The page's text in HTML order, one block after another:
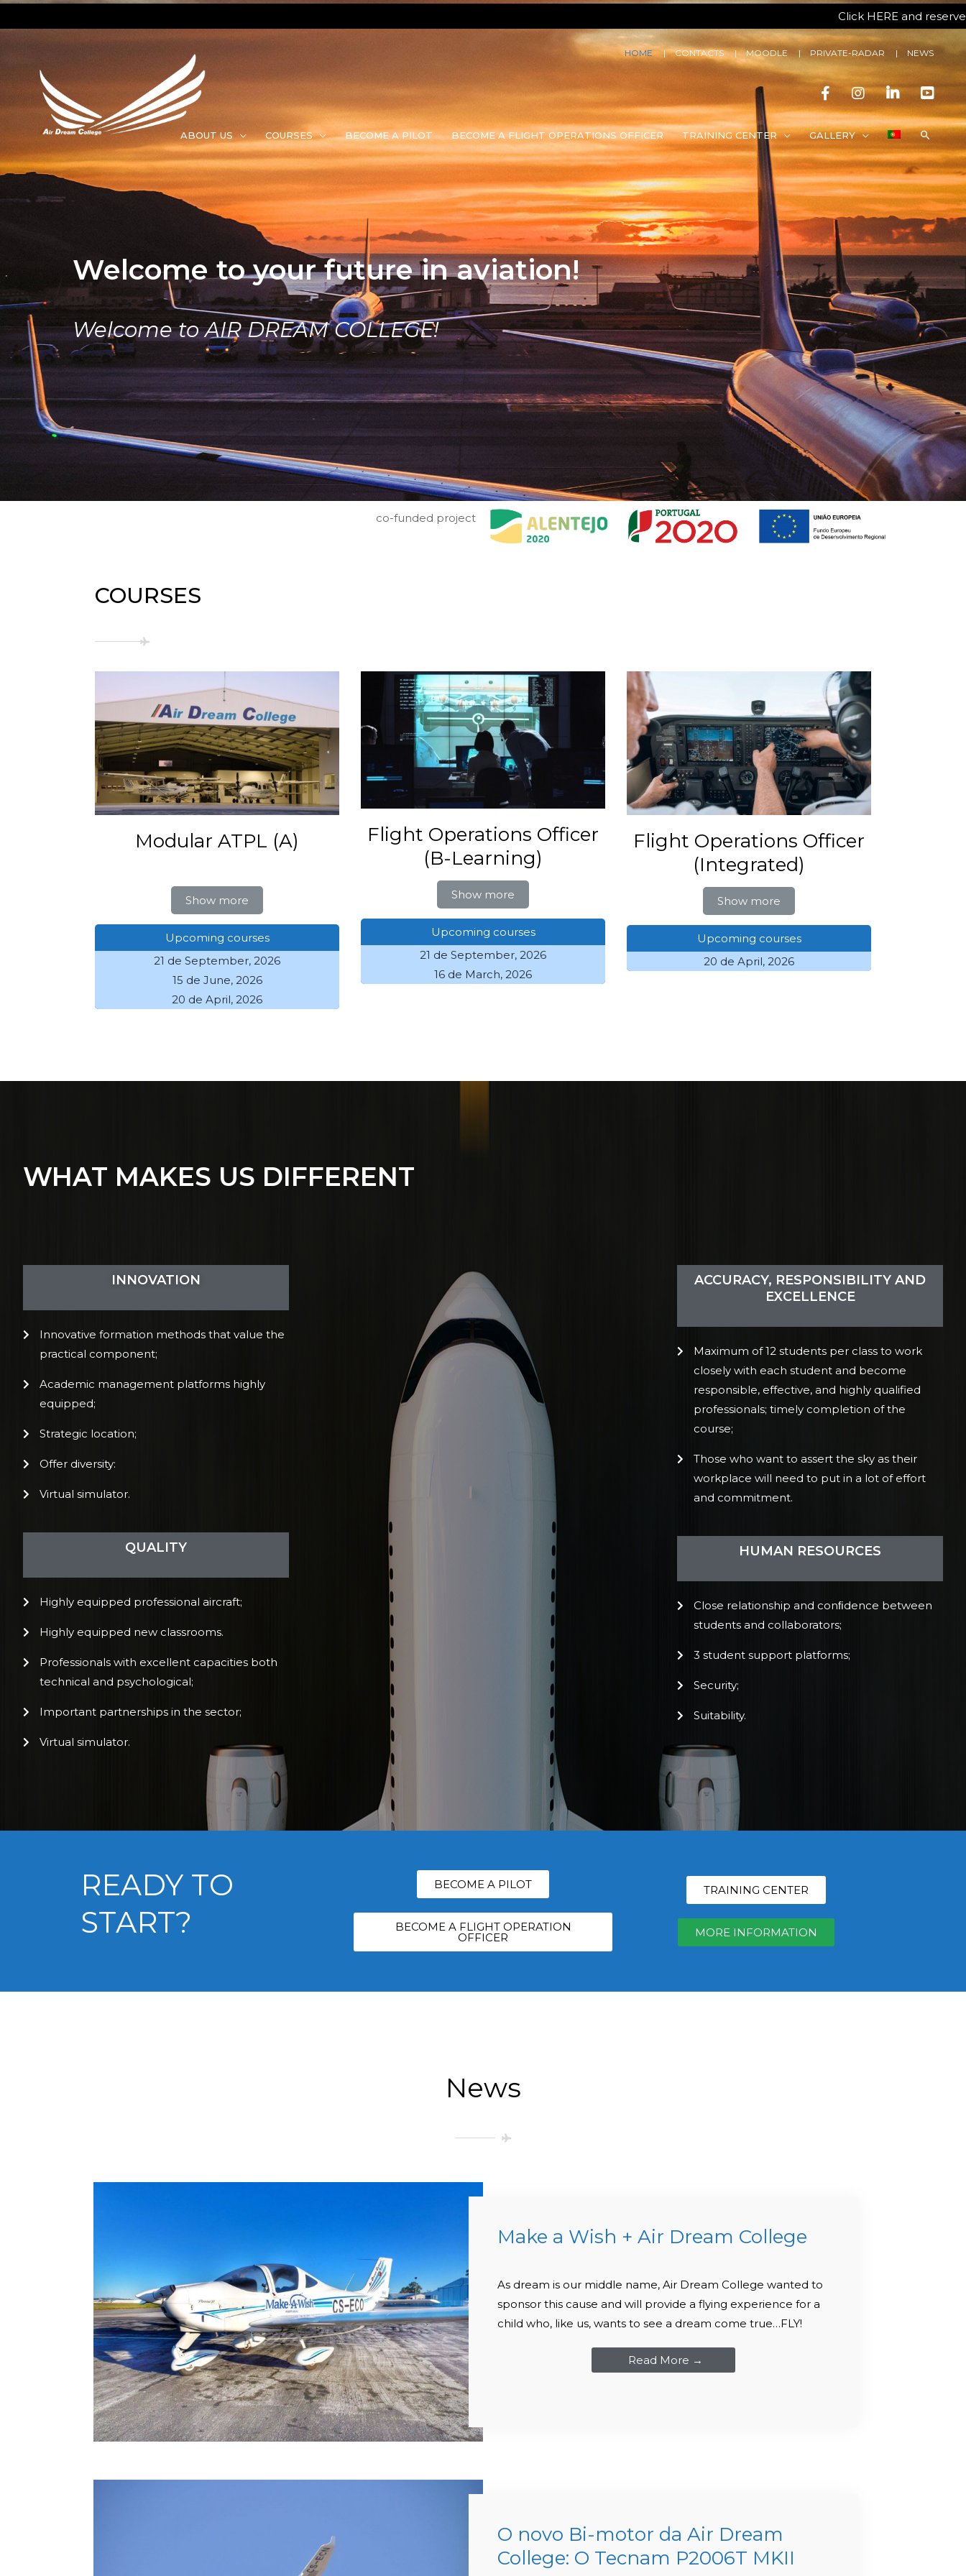
Click HERE and reserve your
HOME CONTACTS MOODLE PRIVATE-RADAR NEWS
ABOUT US COURSES BECOME A PILOT BECOME A FLIGHT OPERATIONS OFFICER TRAINING CENTER GALLERY
Welcome to your future in aviation!
Welcome to AIR DREAM COLLEGE!
co-funded project
COURSES
Modular ATPL (A)
Show more
Upcoming courses
21 de September, 2026
15 de June, 2026
20 de April, 2026
Flight Operations Officer
(B-Learning)
Show more
Upcoming courses
21 de September, 2026
16 de March, 2026
Flight Operations Officer
(Integrated)
Show more
Upcoming courses
20 de April, 2026
WHAT MAKES US DIFFERENT
INNOVATION
Innovative formation methods that value the
practical component;
Academic management platforms highly
equipped;
Strategic location;
Offer diversity:
Virtual simulator.
QUALITY
Highly equipped professional aircraft;
Highly equipped new classrooms.
Professionals with excellent capacities both
technical and psychological;
Important partnerships in the sector;
Virtual simulator.
ACCURACY, RESPONSIBILITY AND
EXCELLENCE
Maximum of 12 students per class to work
closely with each student and become
responsible, effective, and highly qualified
professionals; timely completion of the
course;
Those who want to assert the sky as their
workplace will need to put in a lot of effort
and commitment.
HUMAN RESOURCES
Close relationship and conﬁdence between
students and collaborators;
3 student support platforms;
Security;
Suitability.
READY TO
START?
BECOME A PILOT
BECOME A FLIGHT OPERATION
OFFICER
TRAINING CENTER
MORE INFORMATION
News
Make a Wish + Air Dream College
As dream is our middle name, Air Dream College wanted to
sponsor this cause and will provide a flying experience for a
child who, like us, wants to see a dream come true…FLY!
Read More →
O novo Bi-motor da Air Dream
College: O Tecnam P2006T MKII